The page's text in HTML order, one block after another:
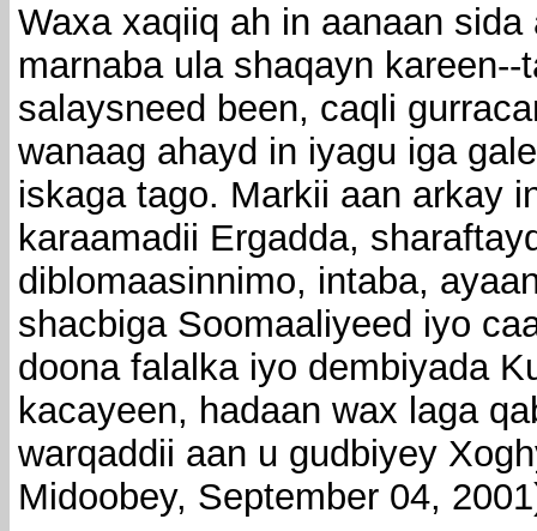
Waxa xaqiiq ah in aanaan
marnaba ula shaqayn
salaysneed been, caqli
wanaag ahayd in iyagu iga
iskaga tago. Markii aan arkay
karaamadii Ergadda,
diblomaasinnimo, intaba,
shacbiga Soomaaliyeed iyo
doona falalka iyo dembiyada
kacayeen, hadaan wax laga
warqaddii aan u gudbiyey
Midoobey, September 04,